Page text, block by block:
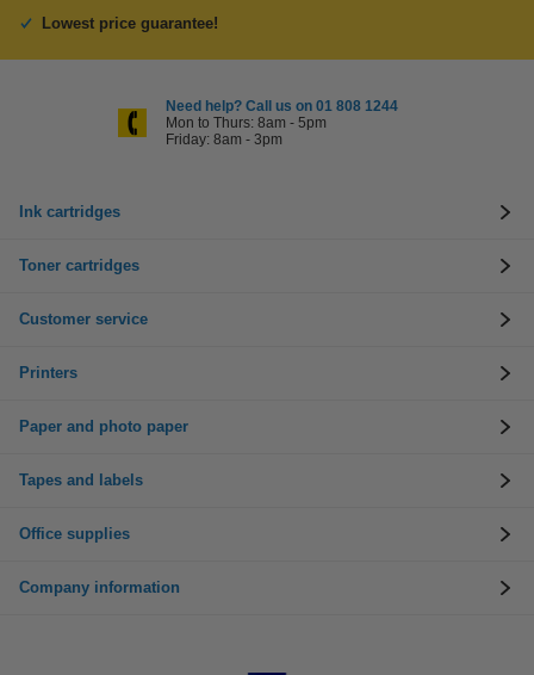
Lowest price guarantee!
Need help? Call us on 01 808 1244
Mon to Thurs: 8am - 5pm
Friday: 8am - 3pm
Ink cartridges
Toner cartridges
Customer service
Printers
Paper and photo paper
Tapes and labels
Office supplies
Company information